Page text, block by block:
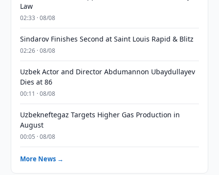
Law
02:33 · 08/08
Sindarov Finishes Second at Saint Louis Rapid & Blitz
02:26 · 08/08
Uzbek Actor and Director Abdumannon Ubaydullayev
Dies at 86
00:11 · 08/08
Uzbekneftegaz Targets Higher Gas Production in
August
00:05 · 08/08
More News →